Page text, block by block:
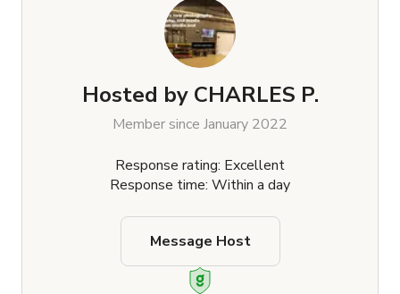
Hosted by CHARLES P.
Member since January 2022
Response rating: Excellent
Response time: Within a day
Message Host